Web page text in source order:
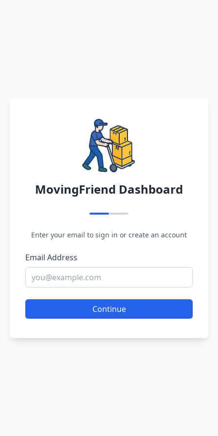
MovingFriend Dashboard
Enter your email to sign in or create an account
Email Address
Continue